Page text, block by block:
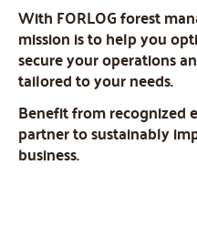
With FORLOG forest
mission is to help you
secure your operations
tailored to your needs.
Benefit from recognized
partner to sustainably
business.